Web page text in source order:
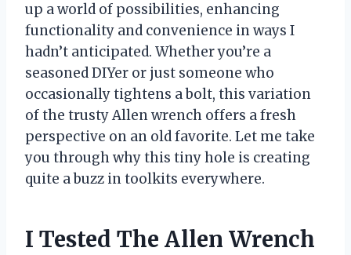
up a world of possibilities, enhancing
functionality and convenience in ways I
hadn’t anticipated. Whether you’re a
seasoned DIYer or just someone who
occasionally tightens a bolt, this variation
of the trusty Allen wrench offers a fresh
perspective on an old favorite. Let me take
you through why this tiny hole is creating
quite a buzz in toolkits everywhere.
I Tested The Allen Wrench